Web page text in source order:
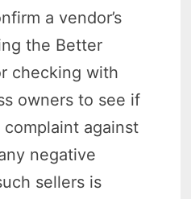
a vendor’s
the Better
checking with
owners to see if
against
negative
sellers is